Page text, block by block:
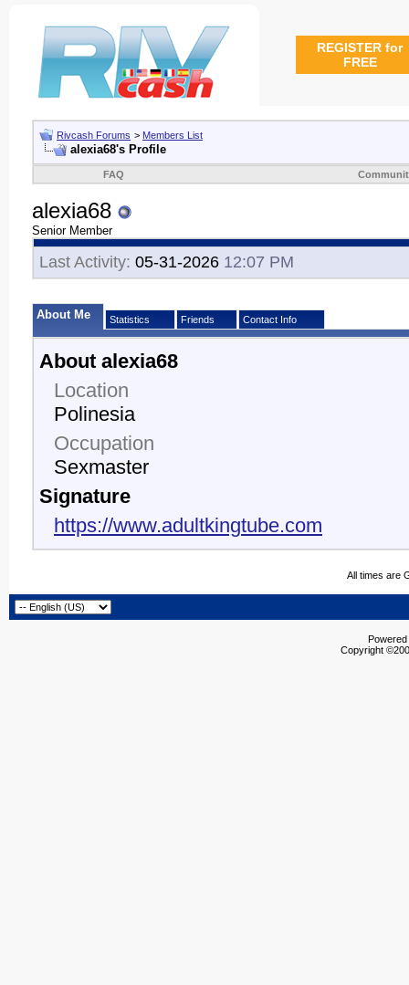
REGISTER for
FREE
Rivcash Forums > Members List
alexia68's Profile
FAQ
alexia68
Senior Member
Last Activity: 05-31-2026 12:07 PM
About Me Statistics Friends Contact Info
About alexia68
Location
Polinesia
Occupation
Sexmaster
Signature
https://www.adultkingtube.com
All times are
Copyright